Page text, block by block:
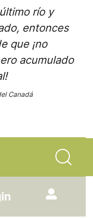
río y
entonces
que ¡no
acumulado
Canadá